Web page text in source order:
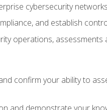
cybersecurity
and establish
operations,
confirm your ability to